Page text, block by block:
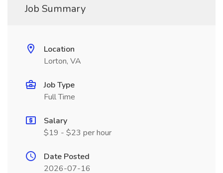
Job Summary
Location
Lorton, VA
Job Type
Full Time
Salary
$19 - $23 per hour
Date Posted
2026-07-16